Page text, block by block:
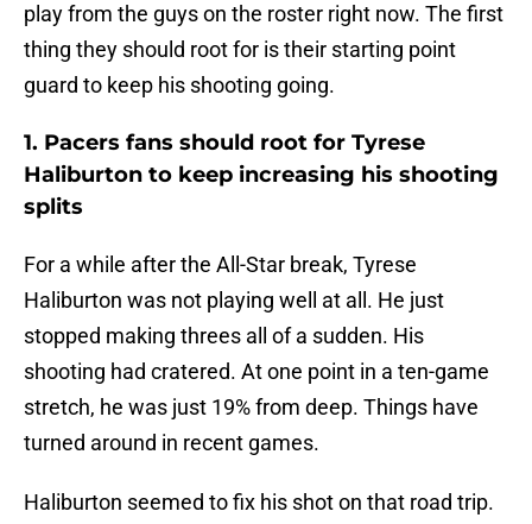
play from the guys on the roster right now. The first
thing they should root for is their starting point
guard to keep his shooting going.
1. Pacers fans should root for Tyrese
Haliburton to keep increasing his shooting
splits
For a while after the All-Star break, Tyrese
Haliburton was not playing well at all. He just
stopped making threes all of a sudden. His
shooting had cratered. At one point in a ten-game
stretch, he was just 19% from deep. Things have
turned around in recent games.
Haliburton seemed to fix his shot on that road trip.